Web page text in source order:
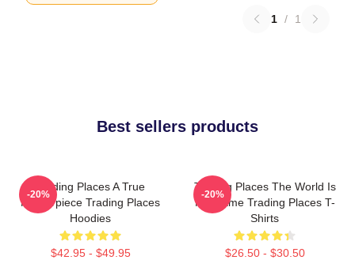
1 / 1
Best sellers products
Trading Places A True
Masterpiece Trading Places
Hoodies
$42.95 - $49.95
-20%
Trading Places The World Is
My Game Trading Places T-
Shirts
$26.50 - $30.50
-20%